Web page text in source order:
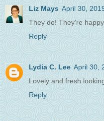
Liz Mays April 30,
They do! They're
Reply
Lydia C. Lee April 30,
Lovely and fresh
Reply